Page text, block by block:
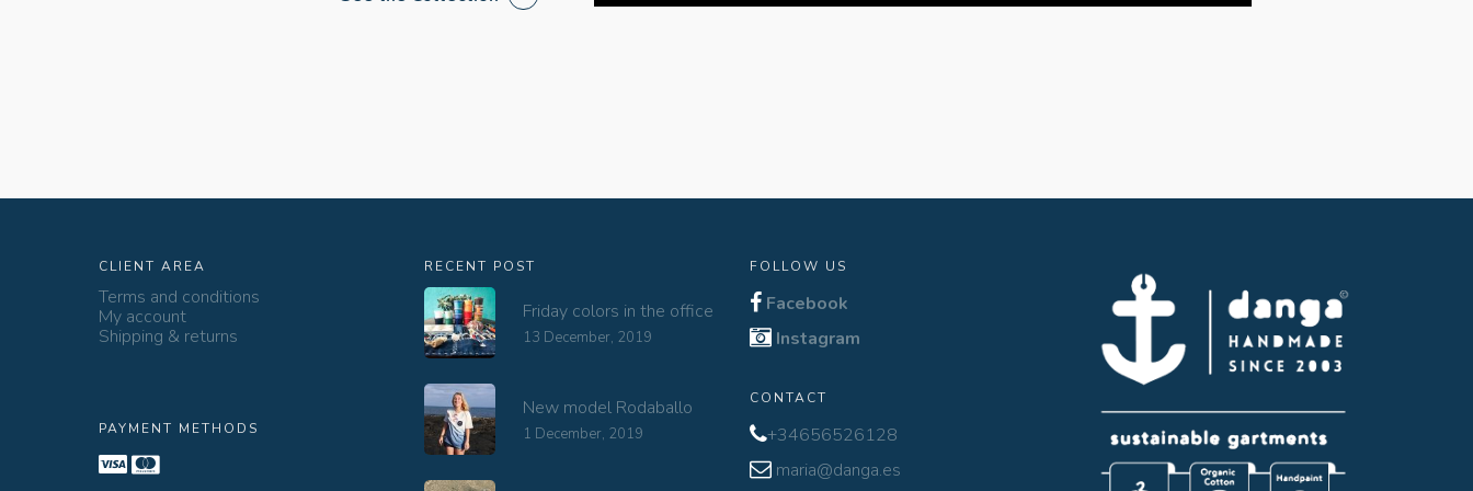
CLIENT AREA
Terms and conditions
My account
Shipping & returns
PAYMENT METHODS
RECENT POST
Friday colors in the office
13 December, 2019
New model Rodaballo
1 December, 2019
FOLLOW US
Facebook
Instagram
CONTACT
+34656526128
maria@danga.es